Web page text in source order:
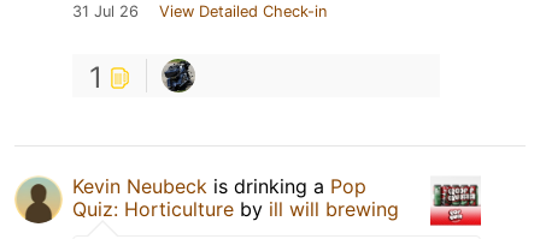
31 Jul 26 View Detailed Check-in
1
Kevin Neubeck is drinking a Pop
Quiz: Horticulture by ill will brewing